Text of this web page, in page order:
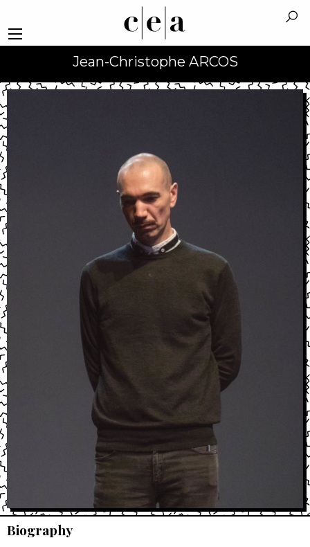
Jean-Christophe ARCOS
Biography